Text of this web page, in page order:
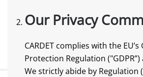
Our Privacy
CARDET complies with the
Protection Regulation ("GDPR”)
We strictly abide by Regulation